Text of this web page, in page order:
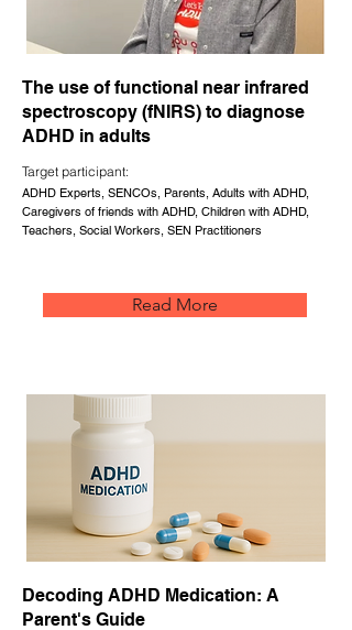
The use of functional near infrared
spectroscopy (fNIRS) to diagnose
ADHD in adults
Target participant:
ADHD Experts, SENCOs, Parents, Adults with ADHD,
Caregivers of friends with ADHD, Children with ADHD,
Teachers, Social Workers, SEN Practitioners
Read More
Decoding ADHD Medication: A
Parent's Guide